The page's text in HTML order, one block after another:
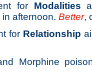
for Modalities
afternoon. Better,
for Relationship
Morphine